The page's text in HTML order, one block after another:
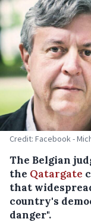
Credit: Facebook -
The Belgian
the Qatargate
that
country's
danger".